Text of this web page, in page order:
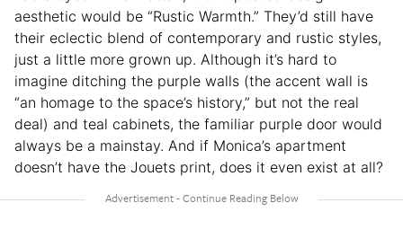
aesthetic would be “Rustic Warmth.” They’d still have
their eclectic blend of contemporary and rustic styles,
just a little more grown up. Although it’s hard to
imagine ditching the purple walls (the accent wall is
“an homage to the space’s history,” but not the real
deal) and teal cabinets, the familiar purple door would
always be a mainstay. And if Monica’s apartment
doesn’t have the Jouets print, does it even exist at all?